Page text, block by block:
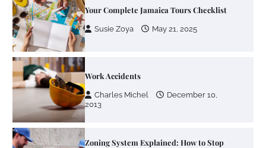
Your Complete Jamaica Tours Checklist
Susie Zoya May 21, 2025
Work Accidents
Charles Michel
December 10,
2013
Zoning System Explained: How to Stop